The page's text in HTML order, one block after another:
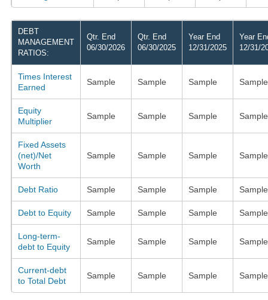
DEBT
MANAGEMENT
RATIOS:
Qtr. End
06/30/2026
Qtr. End
06/30/2025
Year End
12/31/2025
Year
12/31/
Times Interest
Earned
Sample Sample Sample Sample
Equity
Multiplier
Sample Sample Sample Sample
Fixed Assets
(net)/Net
Worth
Sample Sample Sample Sample
Debt Ratio Sample Sample Sample Sample
Debt to Equity Sample Sample Sample Sample
Long-term-
debt to Equity
Sample Sample Sample Sample
Current-debt
to Total Debt
Sample Sample Sample Sample